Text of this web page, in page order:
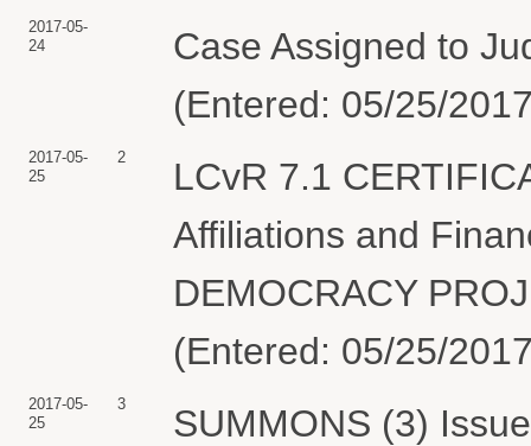
2017-05-
24
Case Assigned to
(Entered: 05/25/
2017-05-
25
2
LCvR 7.1
Affiliations and
DEMOCRACY
(Entered: 05/25/
2017-05-
25
3
SUMMONS (3)